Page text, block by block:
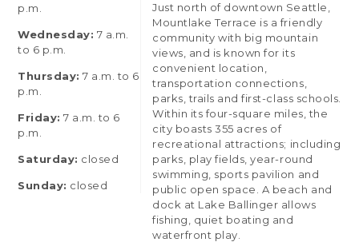
p.m.
Wednesday: 7 a.m.
to 6 p.m.
Thursday: 7 a.m. to 6
p.m.
Friday: 7 a.m. to 6
p.m.
Saturday: closed
Sunday: closed
Just north of downtown Seattle,
Mountlake Terrace is a friendly
community with big mountain
views, and is known for its
convenient location,
transportation connections,
parks, trails and first-class schools.
Within its four-square miles, the
city boasts 355 acres of
recreational attractions; including
parks, play fields, year-round
swimming, sports pavilion and
public open space. A beach and
dock at Lake Ballinger allows
fishing, quiet boating and
waterfront play.